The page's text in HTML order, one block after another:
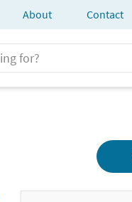
About Contact